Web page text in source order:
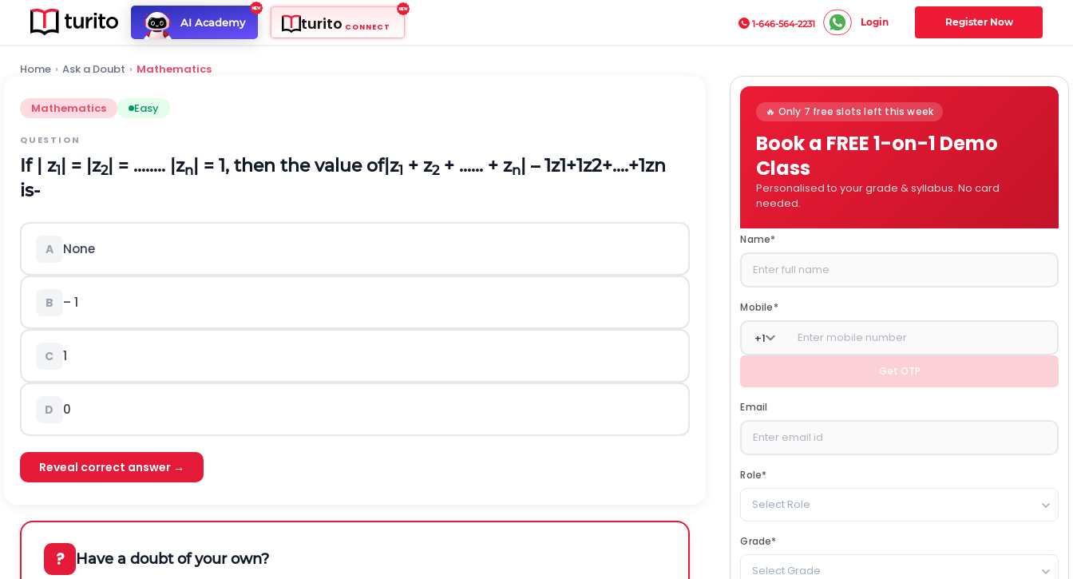
AI Academy turito CONNECT 1-646-564-2231 Login Register Now
Home › Ask a Doubt › Mathematics
Mathematics Easy
QUESTION
If | z1 | = |z2 | = ........ |zn | = 1, then the value of|z1 + z2 + ...... + zn | –1z1+1z2+....+1zn
is-
A None
B – 1
C 1
D 0
Reveal correct answer →
? Have a doubt of your own?
🔥 Only 7 free slots left this week
Book a FREE 1-on-1 Demo
Class
Personalised to your grade & syllabus. No card
needed.
Name*
Mobile*
+1
Get OTP
Email
Role*
Select Role
Grade*
Select Grade